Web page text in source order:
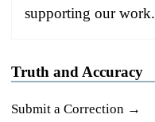
supporting our work.
Truth and Accuracy
Submit a Correction →